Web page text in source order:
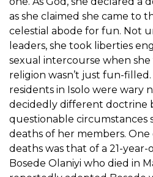
as she claimed she came to
celestial abode for fun. Not
leaders, she took liberties
sexual intercourse when
religion wasn’t just fun-
residents in Isolo were wary
decidedly different doctrine
questionable
deaths of her members.
deaths was that of a 21-
Bosede Olaniyi who died in